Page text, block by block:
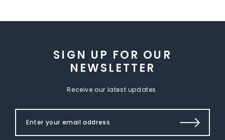
SIGN UP FOR OUR
NEWSLETTER
Receive our latest updates.